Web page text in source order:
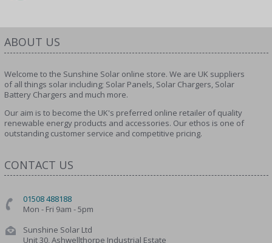
ABOUT US
Welcome to the Sunshine Solar online store. We are UK suppliers
of all things solar including; Solar Panels, Solar Chargers, Solar
Battery Chargers and much more.
Our aim is to become the UK's preferred online retailer of quality
renewable energy products and accessories. Our ethos is one of
outstanding customer service and competitive pricing.
CONTACT US
01508 488188
Mon - Fri 9am - 5pm
Sunshine Solar Ltd
Unit 30, Ashwellthorpe Industrial Estate